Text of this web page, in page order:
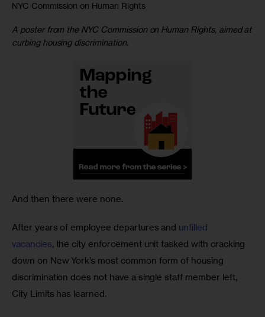
NYC Commission on Human Rights
A poster from the NYC Commission on Human Rights, aimed at
curbing housing discrimination.
And then there were none.
After years of employee departures and unfilled
vacancies, the city enforcement unit tasked with cracking
down on New York’s most common form of housing
discrimination does not have a single staff member left,
City Limits has learned.